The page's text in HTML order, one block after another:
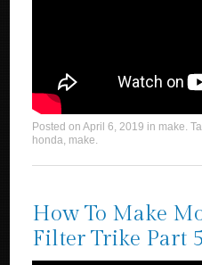
Posted onApril 6, 2019 in make.
honda, make.
How To Make
Filter Trike Part 5